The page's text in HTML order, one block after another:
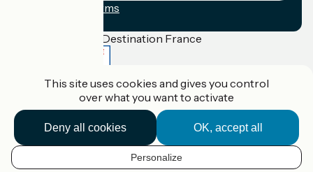
EN
Registration terms
Funded as part of Destination France
Accueil Vélo Pro
Contact
Legal notice
Contact
Privacy policy
Réalisation :StudioJuilletetFrance Vélo Tourisme
This site uses cookies and gives you control
over what you want to activate
OK, accept all
Deny all cookies
Personalize